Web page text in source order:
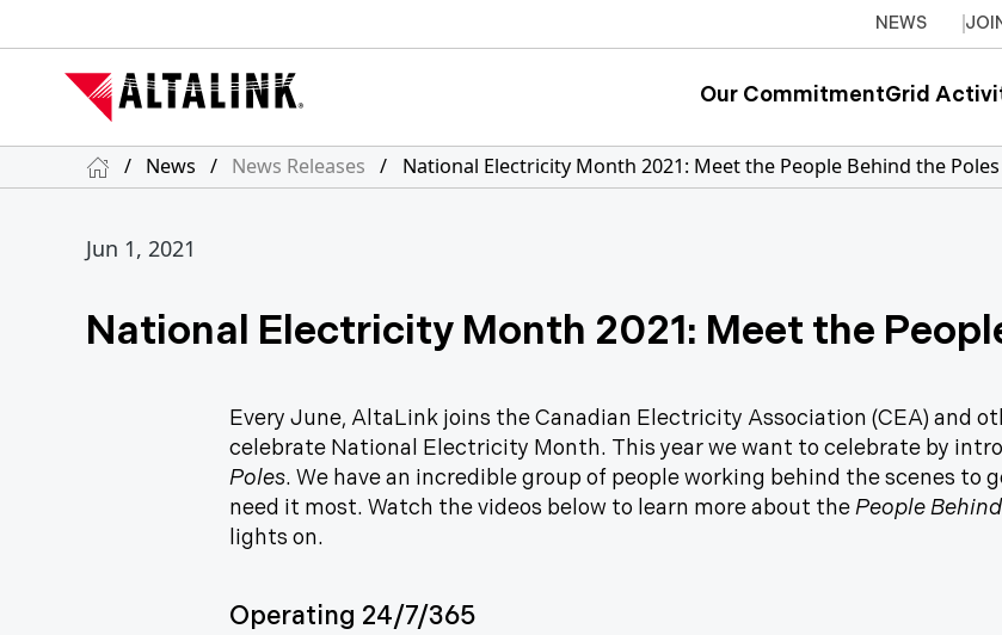
NEWS
Our CommitmentGrid
/ News / News Releases / National Electricity Month 2021: Meet the People Behind the Poles
Jun 1, 2021
National Electricity Month 2021: Meet the
Every June, AltaLink joins the Canadian Electricity Association (CEA) and
celebrate National Electricity Month. This year we want to celebrate by
Poles. We have an incredible group of people working behind the scenes to
need it most. Watch the videos below to learn more about thePeople
lights on.
Operating 24/7/365